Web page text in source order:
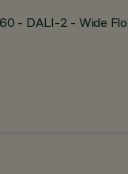
- DALI-2 - Wide